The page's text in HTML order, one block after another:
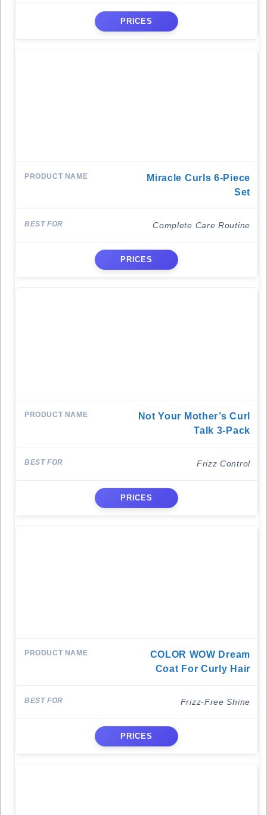
PRICES
Miracle Curls 6-Piece
Set
Complete Care Routine
PRICES
Not Your Mother’s Curl
Talk 3-Pack
Frizz Control
PRICES
COLOR WOW Dream
Coat For Curly Hair
Frizz-Free Shine
PRICES